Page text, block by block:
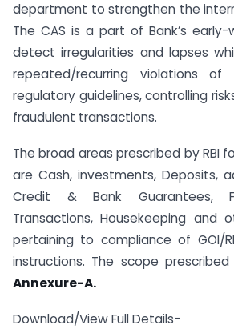
department to strengthen the
The CAS is a part of Bank’s
detect irregularities and lapses
repeated/recurring violations
regulatory guidelines, controlling
fraudulent transactions.
The broad areas prescribed by RBI
are Cash, investments, Deposits,
Credit & Bank Guarantees,
Transactions, Housekeeping and
pertaining to compliance of GOI/
instructions. The scope
Annexure-A.
Download/View Full Details-